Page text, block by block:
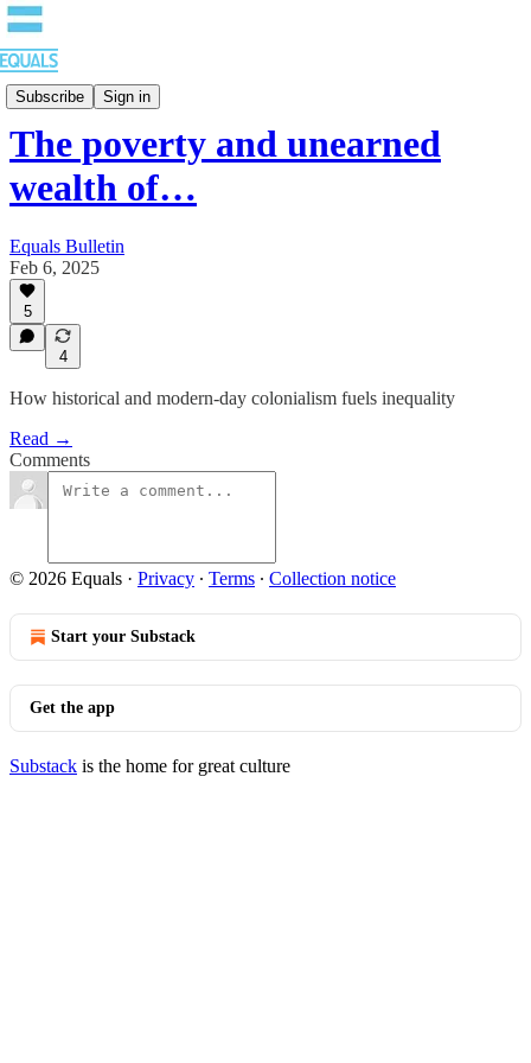
Subscribe Sign in
Bulletin
The poverty and unearned
wealth of…
Equals Bulletin
Feb 6, 2025
5
4
How historical and modern-day colonialism fuels inequality
Read →
Comments
© 2026 Equals · Privacy ∙ Terms ∙ Collection notice
Start your Substack
Get the app
Substack is the home for great culture